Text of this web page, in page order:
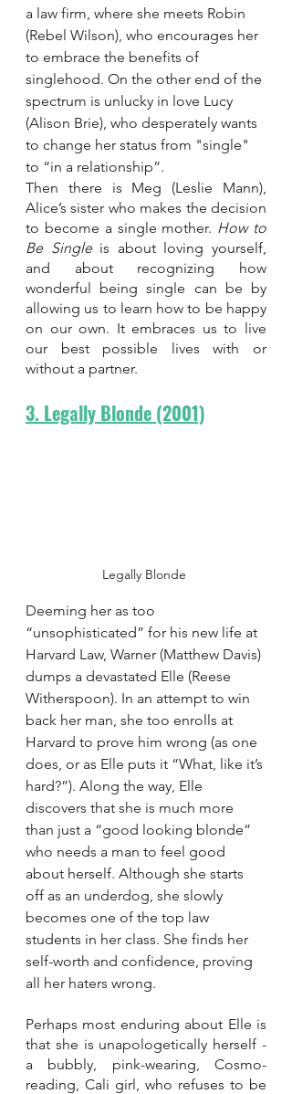
a law firm, where she meets Robin
(Rebel Wilson), who encourages her
to embrace the benefits of
singlehood. On the other end of the
spectrum is unlucky in love Lucy
(Alison Brie), who desperately wants
to change her status from "single"
to “in a relationship”.
Then there is Meg (Leslie Mann),
Alice’s sister who makes the decision
to become a single mother. How to
Be Single is about loving yourself,
and about recognizing how
wonderful being single can be by
allowing us to learn how to be happy
on our own. It embraces us to live
our best possible lives with or
without a partner.
3. Legally Blonde (2001)
Legally Blonde
Deeming her as too
“unsophisticated” for his new life at
Harvard Law, Warner (Matthew Davis)
dumps a devastated Elle (Reese
Witherspoon). In an attempt to win
back her man, she too enrolls at
Harvard to prove him wrong (as one
does, or as Elle puts it “What, like it’s
hard?”). Along the way, Elle
discovers that she is much more
than just a “good looking blonde”
who needs a man to feel good
about herself. Although she starts
off as an underdog, she slowly
becomes one of the top law
students in her class. She finds her
self-worth and confidence, proving
all her haters wrong.
Perhaps most enduring about Elle is
that she is unapologetically herself -
a bubbly, pink-wearing, Cosmo-
reading, Cali girl, who refuses to be